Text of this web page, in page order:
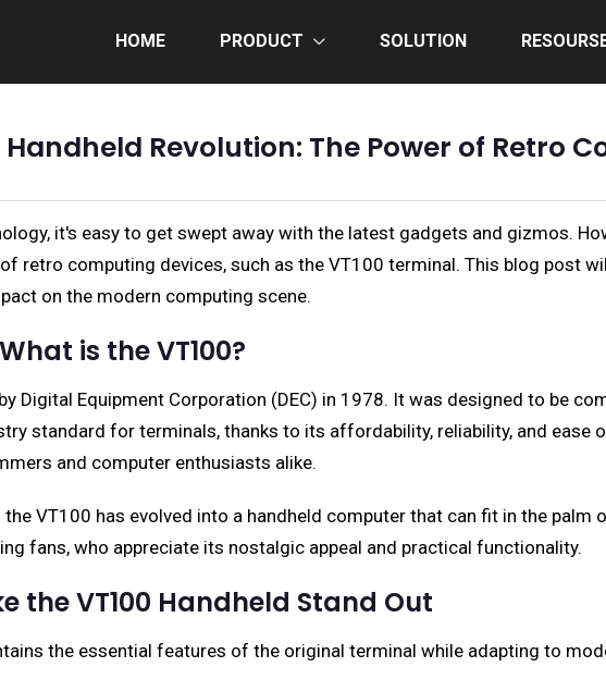
HOME PRODUCT SOLUTION
Handheld Revolution: The Power of Retro
it's easy to get swept away with the latest gadgets and gizmos.
retro computing devices, such as the VT100 terminal. This blog post
on the modern computing scene.
is the VT100?
Digital Equipment Corporation (DEC) in 1978. It was designed to be
standard for terminals, thanks to its affordability, reliability, and
and computer enthusiasts alike.
VT100 has evolved into a handheld computer that can fit in the
fans, who appreciate its nostalgic appeal and practical functionality.
the VT100 Handheld Stand Out
the essential features of the original terminal while adapting to